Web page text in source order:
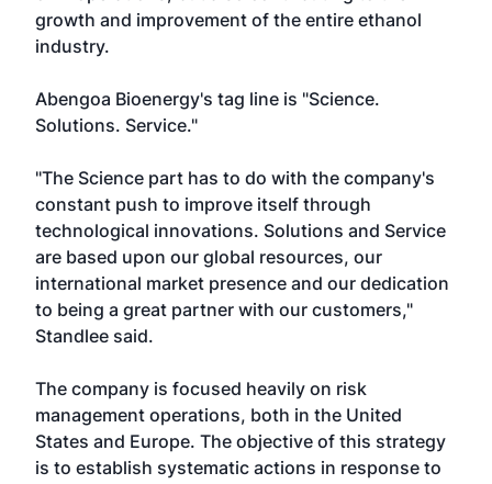
growth and improvement of the entire ethanol
industry.
Abengoa Bioenergy's tag line is "Science.
Solutions. Service."
"The Science part has to do with the company's
constant push to improve itself through
technological innovations. Solutions and Service
are based upon our global resources, our
international market presence and our dedication
to being a great partner with our customers,"
Standlee said.
The company is focused heavily on risk
management operations, both in the United
States and Europe. The objective of this strategy
is to establish systematic actions in response to